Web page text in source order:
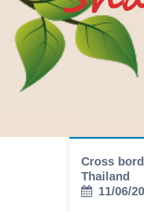
Cross
Thailand
11/06/